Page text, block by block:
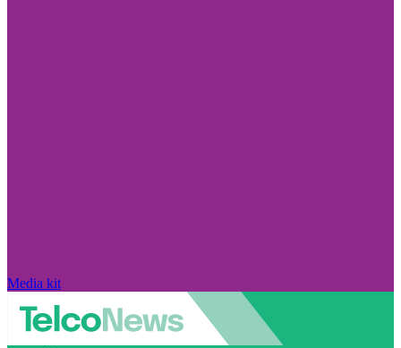
Media kit